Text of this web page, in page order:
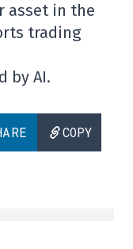
asset in the
trading
by AI.
COPY